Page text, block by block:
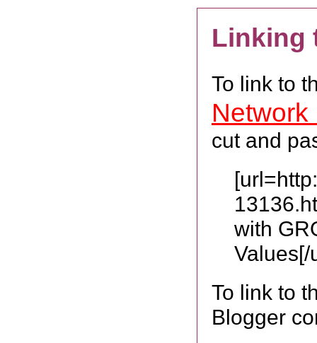
Linking
To link to
cut and
with
Values[/
To link to
Blogger